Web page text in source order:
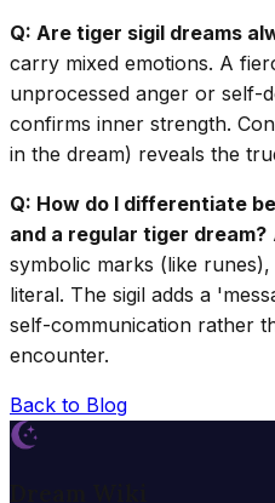
Q: Are tiger sigil dreams
carry mixed emotions. A
unprocessed anger or self-
confirms inner strength.
in the dream) reveals the
Q: How do I differentiate
and a regular tiger dream?
symbolic marks (like
literal. The sigil adds a
self-communication rather
encounter.
Back to Blog